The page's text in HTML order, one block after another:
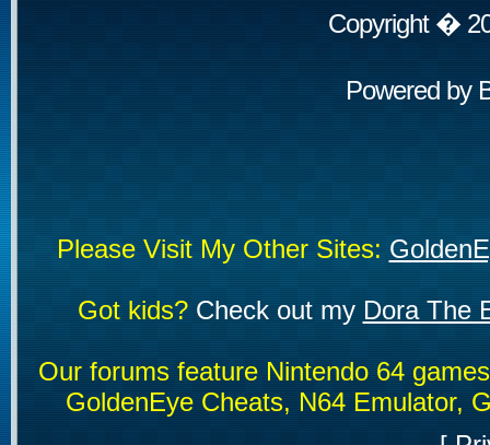
Copyright �
Powered by
Please Visit My Other Sites:
Got kids?Check out my Dora The
Our forums feature Nintendo 64
GoldenEye Cheats, N64 Emulator,